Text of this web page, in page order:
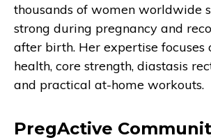
thousands of women worldwide
strong during pregnancy and
after birth. Her expertise focuses
health, core strength, diastasis
and practical at-home workouts.
PregActive